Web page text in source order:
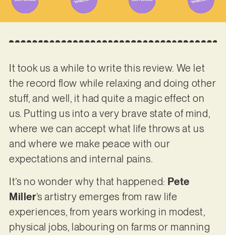
It took us a while to write this review. We let
the record flow while relaxing and doing other
stuff, and well, it had quite a magic effect on
us. Putting us into a very brave state of mind,
where we can accept what life throws at us
and where we make peace with our
expectations and internal pains.
It’s no wonder why that happened: Pete
Miller’s artistry emerges from raw life
experiences, from years working in modest,
physical jobs, labouring on farms or manning